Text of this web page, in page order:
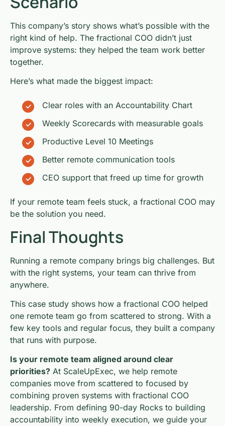
This company’s story shows what’s possible with the
right kind of help. The fractional COO didn’t just
improve systems: they helped the team work better
together.
Here’s what made the biggest impact:
Clear roles with an Accountability Chart
Weekly Scorecards with measurable goals
Productive Level 10 Meetings
Better remote communication tools
CEO support that freed up time for growth
If your remote team feels stuck, a fractional COO may
be the solution you need.
Final Thoughts
Running a remote company brings big challenges. But
with the right systems, your team can thrive from
anywhere.
This case study shows how a fractional COO helped
one remote team go from scattered to strong. With a
few key tools and regular focus, they built a company
that runs with purpose.
Is your remote team aligned around clear
priorities? At ScaleUpExec, we help remote
companies move from scattered to focused by
combining proven systems with fractional COO
leadership. From defining 90-day Rocks to building
accountability into weekly execution, we guide your